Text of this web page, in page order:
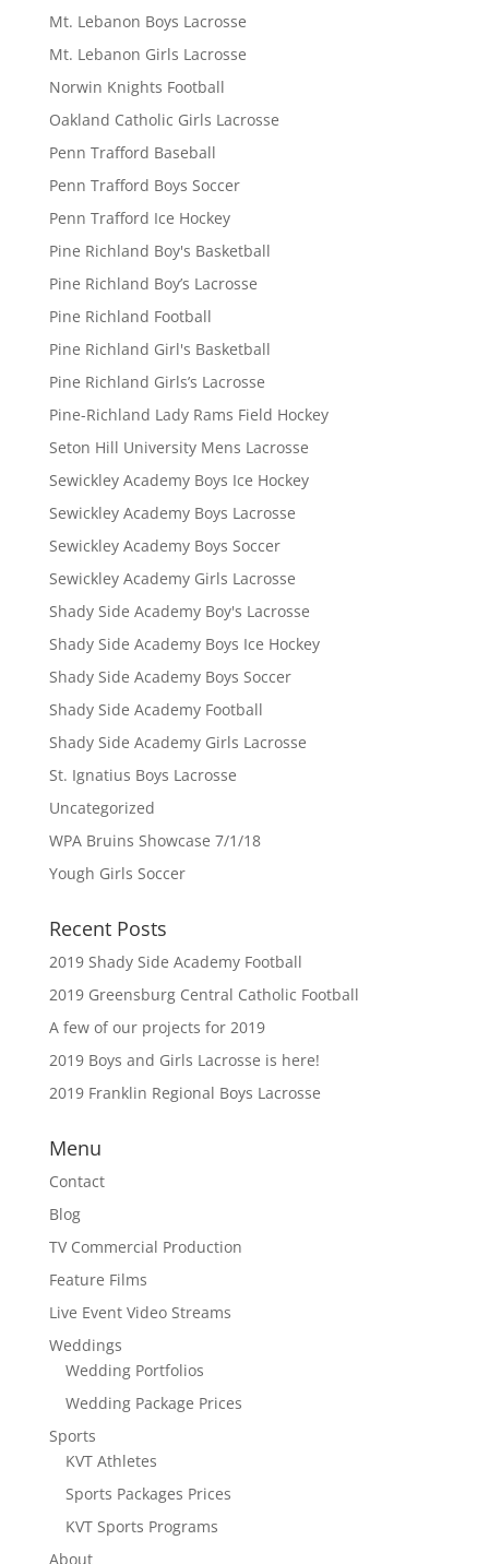
Mt. Lebanon Boys Lacrosse
Mt. Lebanon Girls Lacrosse
Norwin Knights Football
Oakland Catholic Girls Lacrosse
Penn Trafford Baseball
Penn Trafford Boys Soccer
Penn Trafford Ice Hockey
Pine Richland Boy's Basketball
Pine Richland Boy’s Lacrosse
Pine Richland Football
Pine Richland Girl's Basketball
Pine Richland Girls’s Lacrosse
Pine-Richland Lady Rams Field Hockey
Seton Hill University Mens Lacrosse
Sewickley Academy Boys Ice Hockey
Sewickley Academy Boys Lacrosse
Sewickley Academy Boys Soccer
Sewickley Academy Girls Lacrosse
Shady Side Academy Boy's Lacrosse
Shady Side Academy Boys Ice Hockey
Shady Side Academy Boys Soccer
Shady Side Academy Football
Shady Side Academy Girls Lacrosse
St. Ignatius Boys Lacrosse
Uncategorized
WPA Bruins Showcase 7/1/18
Yough Girls Soccer
Recent Posts
2019 Shady Side Academy Football
2019 Greensburg Central Catholic Football
A few of our projects for 2019
2019 Boys and Girls Lacrosse is here!
2019 Franklin Regional Boys Lacrosse
Menu
Contact
Blog
TV Commercial Production
Feature Films
Live Event Video Streams
Weddings
Wedding Portfolios
Wedding Package Prices
Sports
KVT Athletes
Sports Packages Prices
KVT Sports Programs
About